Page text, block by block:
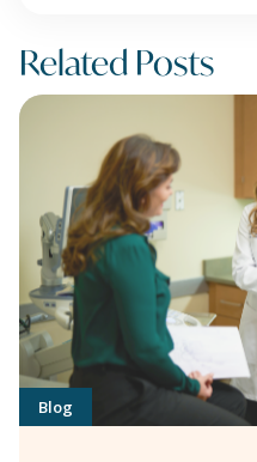
Related Posts
Blog